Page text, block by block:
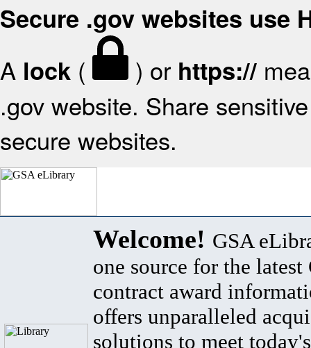
Secure .gov websites use
A lock ( ) or https://
.gov website. Share
secure websites.
Welcome! GSA
one source for the latest
contract award
offers unparalleled
solutions to meet